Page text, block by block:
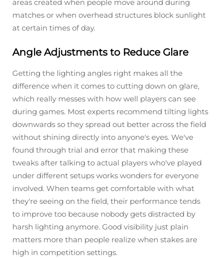
areas created when people move around during
matches or when overhead structures block sunlight
at certain times of day.
Angle Adjustments to Reduce Glare
Getting the lighting angles right makes all the
difference when it comes to cutting down on glare,
which really messes with how well players can see
during games. Most experts recommend tilting lights
downwards so they spread out better across the field
without shining directly into anyone's eyes. We've
found through trial and error that making these
tweaks after talking to actual players who've played
under different setups works wonders for everyone
involved. When teams get comfortable with what
they're seeing on the field, their performance tends
to improve too because nobody gets distracted by
harsh lighting anymore. Good visibility just plain
matters more than people realize when stakes are
high in competition settings.